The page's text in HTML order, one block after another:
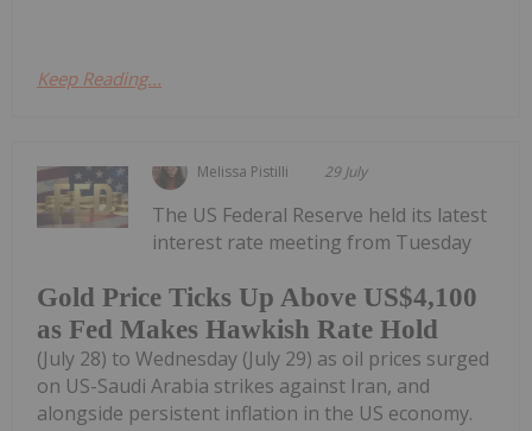
Keep Reading...
Melissa Pistilli 29 July
Gold Price Ticks Up Above US$4,100
as Fed Makes Hawkish Rate Hold
The US Federal Reserve held its latest
interest rate meeting from Tuesday
(July 28) to Wednesday (July 29) as oil prices surged
on US-Saudi Arabia strikes against Iran, and
alongside persistent inflation in the US economy.